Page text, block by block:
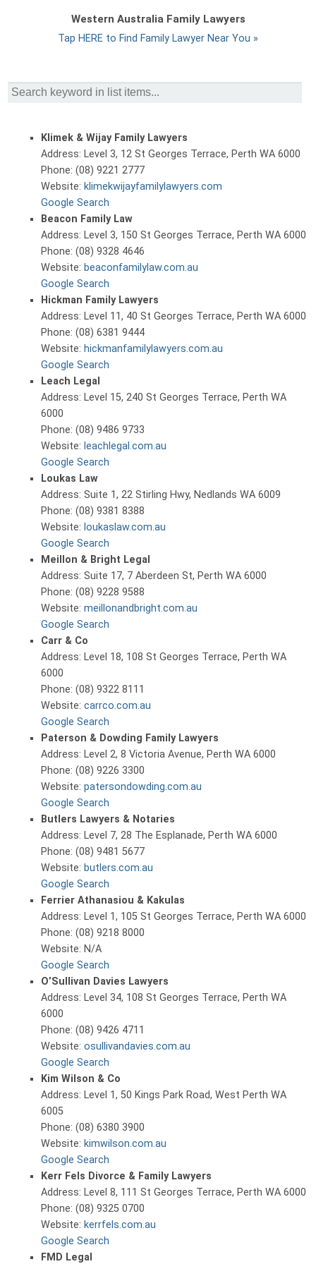
Western Australia Family Lawyers
Tap HERE to Find Family Lawyer Near You »
Klimek & Wijay Family Lawyers
Address: Level 3, 12 St Georges Terrace, Perth WA 6000
Phone: (08) 9221 2777
Website: klimekwijayfamilylawyers.com
Google Search
Beacon Family Law
Address: Level 3, 150 St Georges Terrace, Perth WA 6000
Phone: (08) 9328 4646
Website: beaconfamilylaw.com.au
Google Search
Hickman Family Lawyers
Address: Level 11, 40 St Georges Terrace, Perth WA 6000
Phone: (08) 6381 9444
Website: hickmanfamilylawyers.com.au
Google Search
Leach Legal
Address: Level 15, 240 St Georges Terrace, Perth WA
6000
Phone: (08) 9486 9733
Website: leachlegal.com.au
Google Search
Loukas Law
Address: Suite 1, 22 Stirling Hwy, Nedlands WA 6009
Phone: (08) 9381 8388
Website: loukaslaw.com.au
Google Search
Meillon & Bright Legal
Address: Suite 17, 7 Aberdeen St, Perth WA 6000
Phone: (08) 9228 9588
Website: meillonandbright.com.au
Google Search
Carr & Co
Address: Level 18, 108 St Georges Terrace, Perth WA
6000
Phone: (08) 9322 8111
Website: carrco.com.au
Google Search
Paterson & Dowding Family Lawyers
Address: Level 2, 8 Victoria Avenue, Perth WA 6000
Phone: (08) 9226 3300
Website: patersondowding.com.au
Google Search
Butlers Lawyers & Notaries
Address: Level 7, 28 The Esplanade, Perth WA 6000
Phone: (08) 9481 5677
Website: butlers.com.au
Google Search
Ferrier Athanasiou & Kakulas
Address: Level 1, 105 St Georges Terrace, Perth WA 6000
Phone: (08) 9218 8000
Website: N/A
Google Search
O’Sullivan Davies Lawyers
Address: Level 34, 108 St Georges Terrace, Perth WA
6000
Phone: (08) 9426 4711
Website: osullivandavies.com.au
Google Search
Kim Wilson & Co
Address: Level 1, 50 Kings Park Road, West Perth WA
6005
Phone: (08) 6380 3900
Website: kimwilson.com.au
Google Search
Kerr Fels Divorce & Family Lawyers
Address: Level 8, 111 St Georges Terrace, Perth WA 6000
Phone: (08) 9325 0700
Website: kerrfels.com.au
Google Search
FMD Legal